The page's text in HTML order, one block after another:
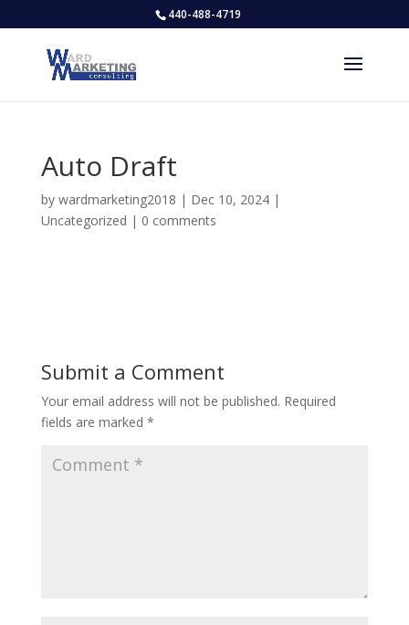
440-488-4719
Auto Draft
by wardmarketing2018 | Dec 10, 2024|
Uncategorized | 0 comments
Submit a Comment
Your email address will not be published. Required
fields are marked *